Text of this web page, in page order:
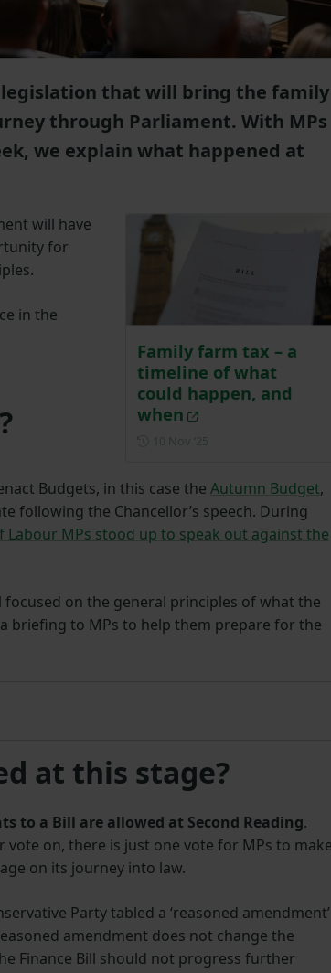
legislation that will bring the family
through Parliament. With MPs
we explain what happened at
will have
for
in the
Family farm tax – a
timeline of what
could happen, and
when
Budgets, in this case the Autumn Budget,
following the Chancellor’s speech. During
Labour MPs stood up to speak out against the
focused on the general principles of what the
briefing to MPs to help them prepare for the
at this stage?
to a Bill are allowed at Second Reading.
on, there is just one vote for MPs to make
on its journey into law.
Party tabled a ‘reasoned amendment’
amendment does not change the
Finance Bill should not progress further